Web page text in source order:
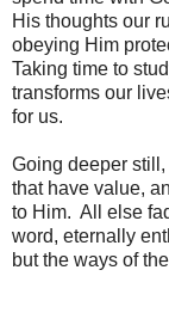
His thoughts our
obeying Him
Taking time to
transforms our
for us.
Going deeper
that have value,
to Him. All else
word, eternally
but the ways of